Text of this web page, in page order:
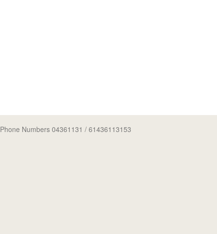
Phone Numbers 04361131 / 61436113153